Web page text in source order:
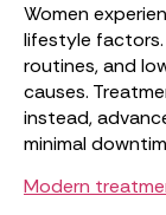
Women
lifestyle factors.
routines, and
causes.
instead,
minimal
Modern